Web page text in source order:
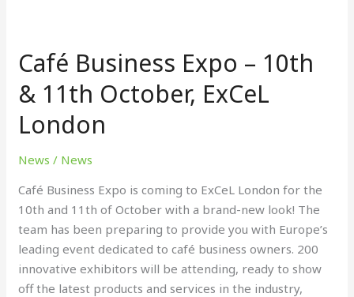
Café Business Expo – 10th
& 11th October, ExCeL
London
News / News
Café Business Expo is coming to ExCeL London for the
10th and 11th of October with a brand-new look! The
team has been preparing to provide you with Europe’s
leading event dedicated to café business owners. 200
innovative exhibitors will be attending, ready to show
off the latest products and services in the industry,
Expo
10th
&
11th
October,
London